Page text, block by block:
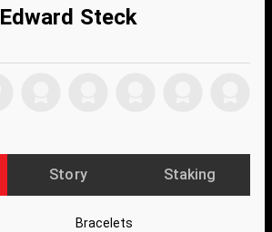
Edward Steck
Story Staking
Bracelets